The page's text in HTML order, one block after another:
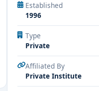
Established
1996
Type
Private
Affiliated By
Private Institute